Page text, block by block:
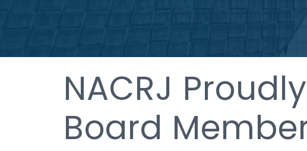
NACRJ
Board